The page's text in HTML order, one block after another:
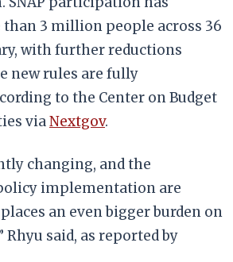
than 3 million people across 36
with further reductions
new rules are fully
to the Center on Budget
viaNextgov.
changing, and the
implementation are
an even bigger burden on
Rhyu said, as reported by